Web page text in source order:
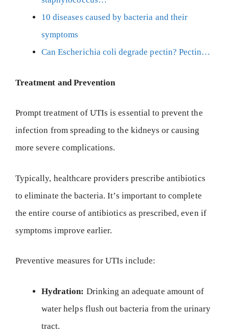
10 diseases caused by bacteria and their
symptoms
Can Escherichia coli degrade pectin? Pectin…
Treatment and Prevention
Prompt treatment of UTIs is essential to prevent the
infection from spreading to the kidneys or causing
more severe complications.
Typically, healthcare providers prescribe antibiotics
to eliminate the bacteria. It’s important to complete
the entire course of antibiotics as prescribed, even if
symptoms improve earlier.
Preventive measures for UTIs include:
Hydration: Drinking an adequate amount of
water helps flush out bacteria from the urinary
tract.